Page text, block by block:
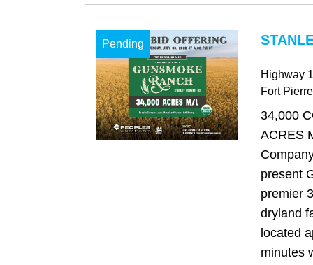
Pending
Highway
Fort Pierre
34,000
ACRES
present
premier
dryland
located
minutes